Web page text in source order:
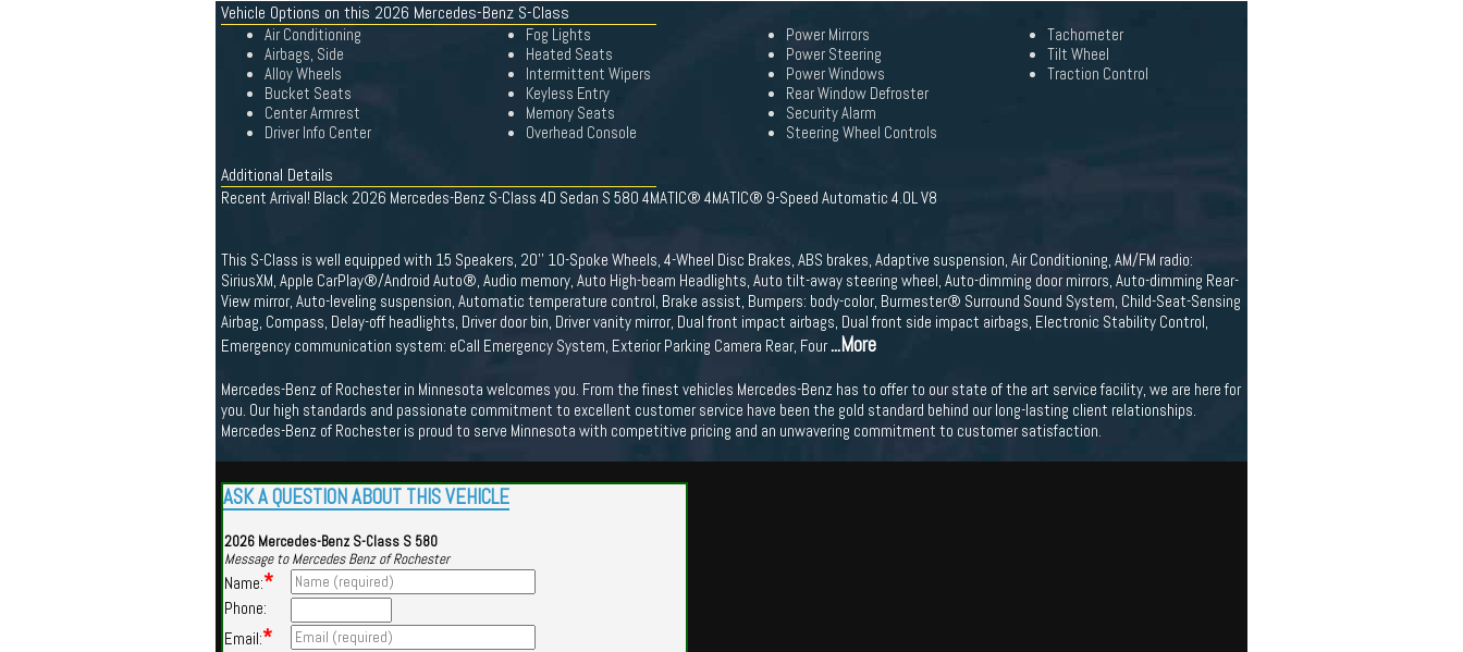
Vehicle Options on this 2026 Mercedes-Benz S-Class
Air Conditioning
Airbags, Side
Alloy Wheels
Bucket Seats
Center Armrest
Driver Info Center
Fog Lights
Heated Seats
Intermittent Wipers
Keyless Entry
Memory Seats
Overhead Console
Power Mirrors
Power Steering
Power Windows
Rear Window Defroster
Security Alarm
Steering Wheel Controls
Tachometer
Tilt Wheel
Traction Control
Additional Details
Recent Arrival! Black 2026 Mercedes-Benz S-Class 4D Sedan S 580 4MATIC® 4MATIC® 9-Speed Automatic 4.0L V8
This S-Class is well equipped with 15 Speakers, 20'' 10-Spoke Wheels, 4-Wheel Disc Brakes, ABS brakes, Adaptive suspension, Air Conditioning, AM/FM radio:
SiriusXM, Apple CarPlay®/Android Auto®, Audio memory, Auto High-beam Headlights, Auto tilt-away steering wheel, Auto-dimming door mirrors, Auto-dimming Rear-
View mirror, Auto-leveling suspension, Automatic temperature control, Brake assist, Bumpers: body-color, Burmester® Surround Sound System, Child-Seat-Sensing
Airbag, Compass, Delay-off headlights, Driver door bin, Driver vanity mirror, Dual front impact airbags, Dual front side impact airbags, Electronic Stability Control,
Emergency communication system: eCall Emergency System, Exterior Parking Camera Rear, Four...More
Mercedes-Benz of Rochester in Minnesota welcomes you. From the finest vehicles Mercedes-Benz has to offer to our state of the art service facility, we are here for
you. Our high standards and passionate commitment to excellent customer service have been the gold standard behind our long-lasting client relationships.
Mercedes-Benz of Rochester is proud to serve Minnesota with competitive pricing and an unwavering commitment to customer satisfaction.
ASK A QUESTION ABOUT THIS VEHICLE
2026 Mercedes-Benz S-Class S 580
Message to Mercedes Benz of Rochester
Name:*
Phone:
Email:*